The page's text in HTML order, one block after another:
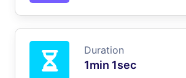
Duration
1min 1sec